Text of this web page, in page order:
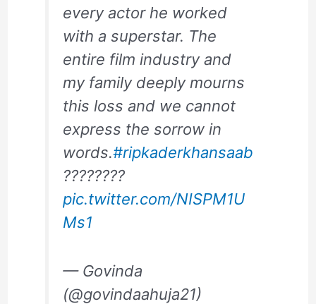
every actor he worked
with a superstar. The
entire film industry and
my family deeply mourns
this loss and we cannot
express the sorrow in
words.#ripkaderkhansaab
????????
pic.twitter.com/NISPM1U
Ms1
— Govinda
(@govindaahuja21)